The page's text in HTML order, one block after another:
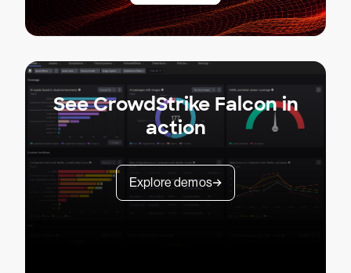
See CrowdStrike Falcon in
action
Explore demos